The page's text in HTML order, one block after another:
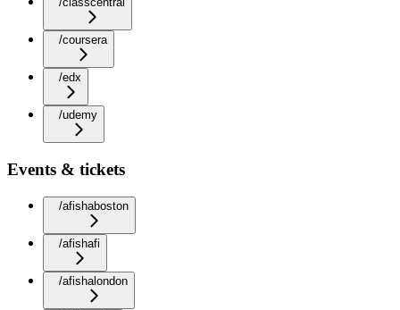
/coursera
/edx
/udemy
Events & tickets
/afishaboston
/afishafi
/afishalondon